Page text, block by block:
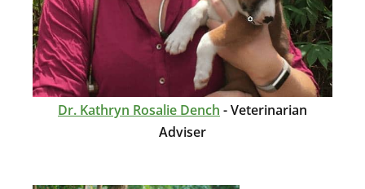
Dr. Kathryn Rosalie Dench - Veterinarian
Adviser